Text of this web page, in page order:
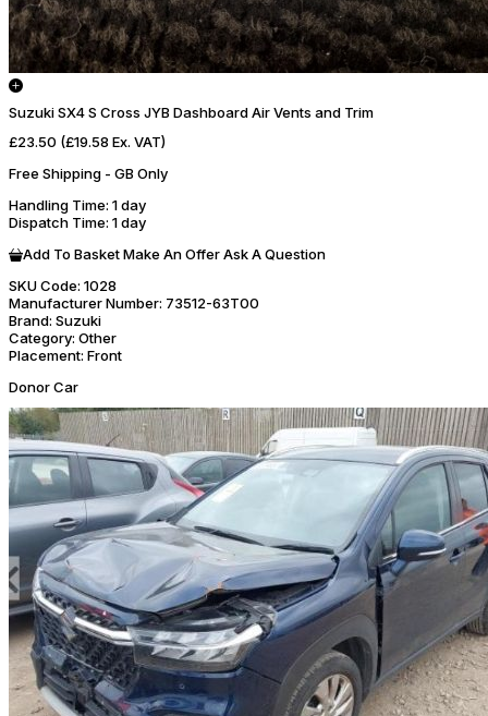
Suzuki SX4 S Cross JYB Dashboard Air Vents and Trim
£23.50 (£19.58 Ex. VAT)
Free Shipping - GB Only
Handling Time: 1 day
Dispatch Time: 1 day
Add To BasketMake An OfferAsk A Question
SKU Code: 1028
Manufacturer Number: 73512-63T00
Brand: Suzuki
Category: Other
Placement: Front
Donor Car